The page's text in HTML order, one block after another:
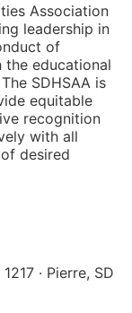
Association
leadership in
of
educational
SDHSAA is
equitable
recognition
with all
desired
· Pierre, SD